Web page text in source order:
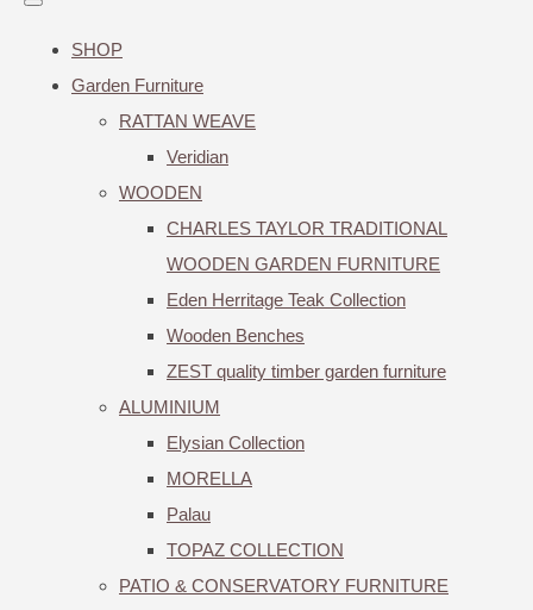
SHOP
Garden Furniture
RATTAN WEAVE
Veridian
WOODEN
CHARLES TAYLOR TRADITIONAL
WOODEN GARDEN FURNITURE
Eden Herritage Teak Collection
Wooden Benches
ZEST quality timber garden furniture
ALUMINIUM
Elysian Collection
MORELLA
Palau
TOPAZ COLLECTION
PATIO & CONSERVATORY FURNITURE